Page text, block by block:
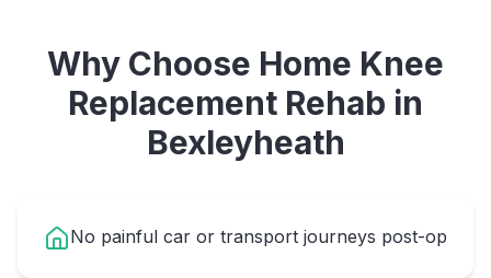
Why Choose Home Knee
Replacement Rehab in
Bexleyheath
No painful car or transport journeys post-op